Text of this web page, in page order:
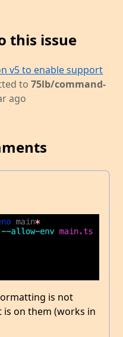
this issue
v5 to enable support
to75lb/command-
ago
is not
on them (works in